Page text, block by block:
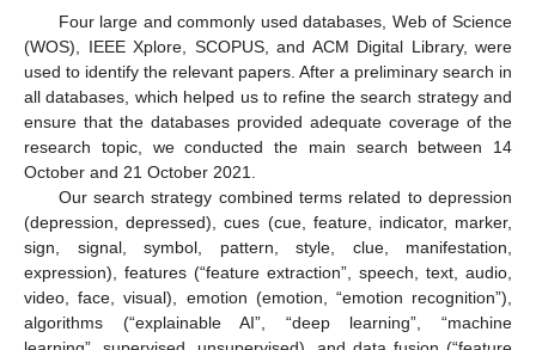
Four large and commonly used databases, Web of Science
(WOS), IEEE Xplore, SCOPUS, and ACM Digital Library, were
used to identify the relevant papers. After a preliminary search in
all databases, which helped us to refine the search strategy and
ensure that the databases provided adequate coverage of the
research topic, we conducted the main search between 14
October and 21 October 2021.
Our search strategy combined terms related to depression
(depression, depressed), cues (cue, feature, indicator, marker,
sign, signal, symbol, pattern, style, clue, manifestation,
expression), features (“feature extraction”, speech, text, audio,
video, face, visual), emotion (emotion, “emotion recognition”),
algorithms (“explainable AI”, “deep learning”, “machine